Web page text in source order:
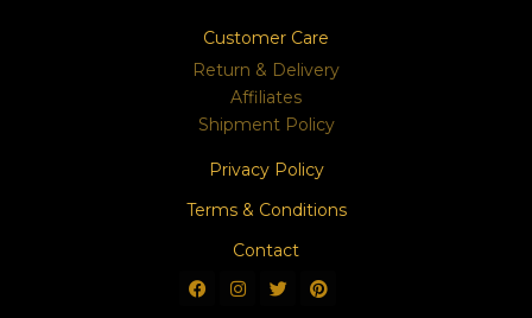
Customer Care
Return & Delivery
Affiliates
Shipment Policy
Privacy Policy
Terms & Conditions
Contact